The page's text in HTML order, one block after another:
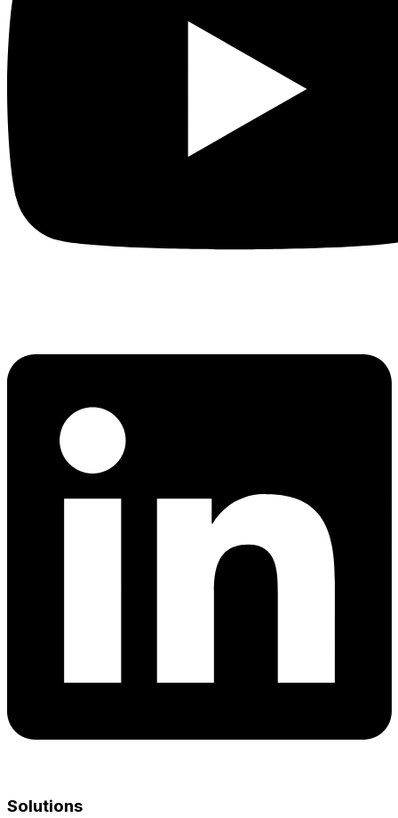
Solutions